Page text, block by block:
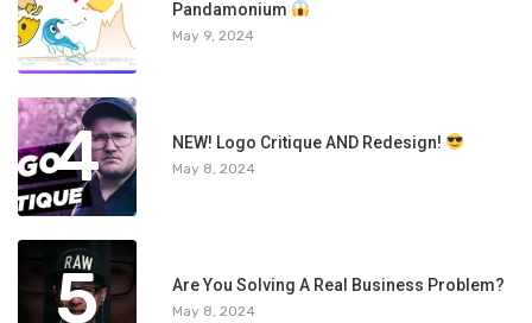
Pandamonium
May 9, 2024
4 NEW! Logo Critique AND Redesign!
May 8, 2024
5 Are You Solving A Real Business Problem?
May 8, 2024